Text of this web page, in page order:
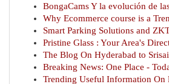
BongaCams Y la evolución de
Why Ecommerce course is a
Smart Parking Solutions and
Pristine Glass : Your Area's
The Blog On Hyderabad to
Breaking News: One Place -
Trending Useful Information On